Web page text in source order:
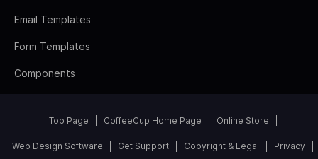
Email Templates
Form Templates
Components
Top Page CoffeeCup Home Page Online Store
Web Design Software Get Support Copyright & Legal Privacy